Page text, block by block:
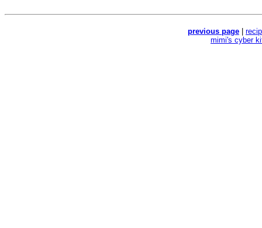
previous page
mimi's cyber